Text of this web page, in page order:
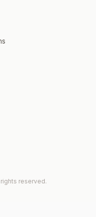
reserved.